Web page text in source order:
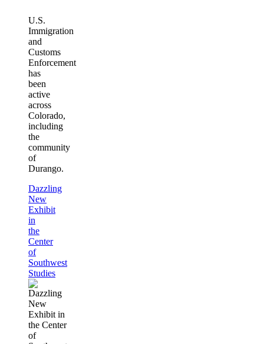
U.S.
Immigration
and
Customs
Enforcement
has
been
active
across
Colorado,
including
the
community
of
Durango.
Dazzling
New
Exhibit
in
the
Center
of
Southwest
Studies